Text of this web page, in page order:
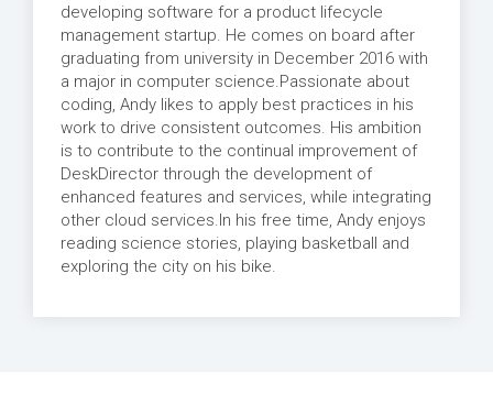
developing software for a product lifecycle
management startup. He comes on board after
graduating from university in December 2016 with
a major in computer science.Passionate about
coding, Andy likes to apply best practices in his
work to drive consistent outcomes. His ambition
is to contribute to the continual improvement of
DeskDirector through the development of
enhanced features and services, while integrating
other cloud services.In his free time, Andy enjoys
reading science stories, playing basketball and
exploring the city on his bike.